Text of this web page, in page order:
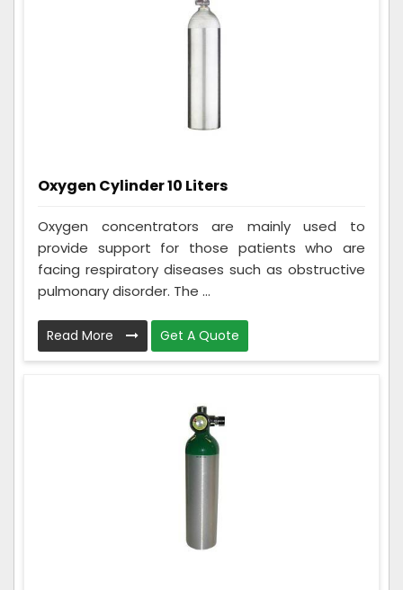
Oxygen Cylinder 10 Liters
Oxygen concentrators are mainly used to
provide support for those patients who are
facing respiratory diseases such as obstructive
pulmonary disorder. The ...
Read More Get A Quote